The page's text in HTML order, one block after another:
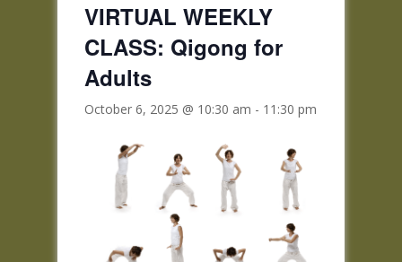
VIRTUAL WEEKLY
CLASS: Qigong for
Adults
October 6, 2025 @ 10:30 am - 11:30 pm